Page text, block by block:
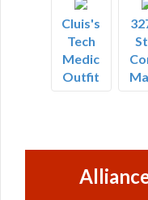
Cluis's
Tech
Medic
Outfit